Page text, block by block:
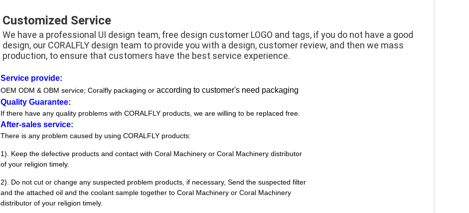
Customized Service
We have a professional UI design team, free design customer LOGO and tags, if you do not have a good
design, our CORALFLY design team to provide you with a design, customer review, and then we mass
production, to ensure that customers have the best service experience.
Service provide:
OEM ODM & OBM service; Coralfly packaging or according to customer's need packaging
Quality Guarantee:
If there have any quality problems with CORALFLY products, we are willing to be replaced free.
After-sales service:
There is any problem caused by using CORALFLY products:
1). Keep the defective products and contact with Coral Machinery or Coral Machinery distributor
of your religion timely.
2). Do not cut or change any suspected problem products, if necessary, Send the suspected filter
and the attached oil and the coolant sample together to Coral Machinery or Coral Machinery
distributor of your religion timely.